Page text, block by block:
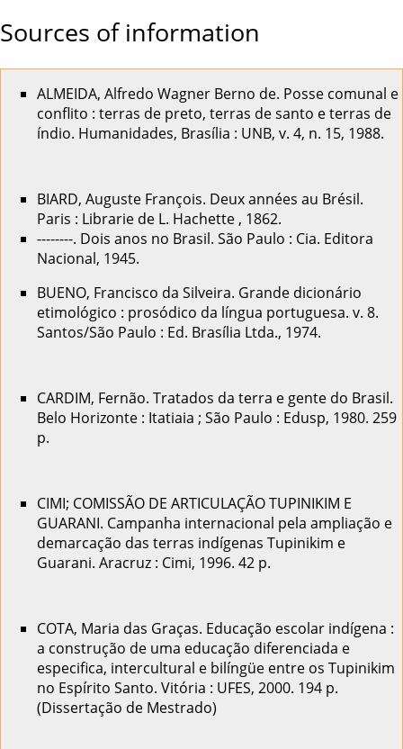
Sources of information
ALMEIDA, Alfredo Wagner Berno de. Posse comunal e
conflito : terras de preto, terras de santo e terras de
índio. Humanidades, Brasília : UNB, v. 4, n. 15, 1988.
BIARD, Auguste François. Deux années au Brésil.
Paris : Librarie de L. Hachette , 1862.
--------. Dois anos no Brasil. São Paulo : Cia. Editora
Nacional, 1945.
BUENO, Francisco da Silveira. Grande dicionário
etimológico : prosódico da língua portuguesa. v. 8.
Santos/São Paulo : Ed. Brasília Ltda., 1974.
CARDIM, Fernão. Tratados da terra e gente do Brasil.
Belo Horizonte : Itatiaia ; São Paulo : Edusp, 1980. 259
p.
CIMI; COMISSÃO DE ARTICULAÇÃO TUPINIKIM E
GUARANI. Campanha internacional pela ampliação e
demarcação das terras indígenas Tupinikim e
Guarani. Aracruz : Cimi, 1996. 42 p.
COTA, Maria das Graças. Educação escolar indígena :
a construção de uma educação diferenciada e
especifica, intercultural e bilíngüe entre os Tupinikim
no Espírito Santo. Vitória : UFES, 2000. 194 p.
(Dissertação de Mestrado)